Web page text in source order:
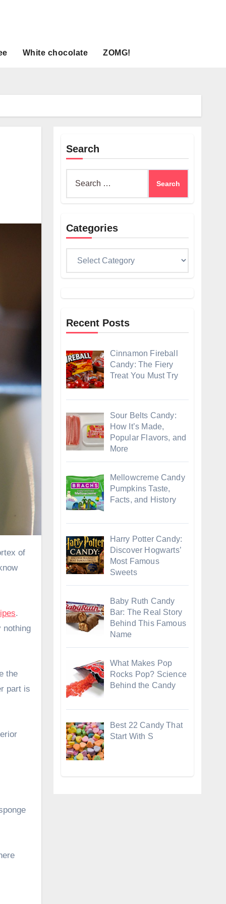
White chocolate ZOMG!
.
nothing
the
part is
Search
Categories
Recent Posts
Cinnamon Fireball
Candy: The Fiery
Treat You Must Try
Sour Belts Candy:
How It’s Made,
Popular Flavors, and
More
Mellowcreme Candy
Pumpkins Taste,
Facts, and History
Harry Potter Candy:
Discover Hogwarts’
Most Famous
Sweets
Baby Ruth Candy
Bar: The Real Story
Behind This Famous
Name
What Makes Pop
Rocks Pop? Science
Behind the Candy
Best 22 Candy That
Start With S